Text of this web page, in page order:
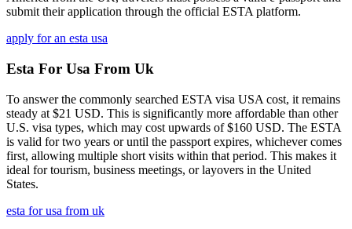
submit their application through the official ESTA platform.
apply for an esta usa
Esta For Usa From Uk
To answer the commonly searched ESTA visa USA cost, it remains
steady at $21 USD. This is significantly more affordable than other
U.S. visa types, which may cost upwards of $160 USD. The ESTA
is valid for two years or until the passport expires, whichever comes
first, allowing multiple short visits within that period. This makes it
ideal for tourism, business meetings, or layovers in the United
States.
esta for usa from uk